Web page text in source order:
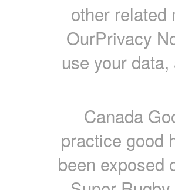
other related
OurPrivacy
use your
Canada
practice good
been exposed